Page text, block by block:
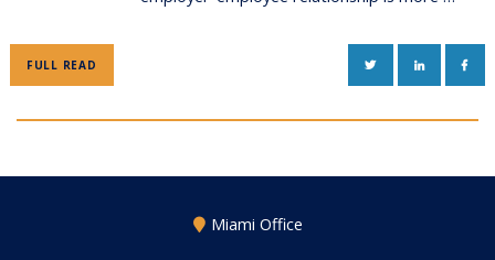
FULL READ TWITTERLINKEDIN
Miami Office